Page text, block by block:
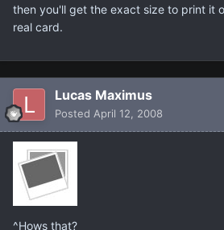
then you'll get the exact size to print it
real card.
Lucas Maximus
Posted April 12, 2008
^Hows that?